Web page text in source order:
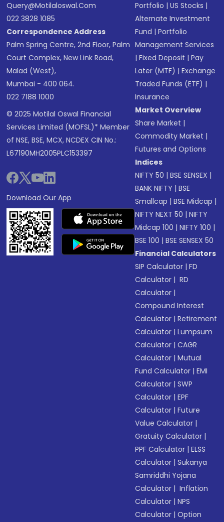
Query@motilaloswal.com
022 3828 1085
Correspondence Address
Palm Spring Centre, 2nd Floor, Palm
Court Complex, New Link Road,
Malad (West),
Mumbai - 400 064.
022 7188 1000
© 2025 Motilal Oswal Financial
Services Limited (MOFSL)* Member
of NSE, BSE, MCX, NCDEX CIN No.:
L67190MH2005PLC153397
Download Our App
Portfolio |US Stocks |
Alternate Investment
Fund |Portfolio
Management Services
|Fixed Deposit |Pay
Later (MTF) |Exchange
Traded Funds (ETF) |
Insurance
Market Overview
Share Market |
Commodity Market |
Futures and Options
Indices
NIFTY 50 |BSE SENSEX |
BANK NIFTY |BSE
Smallcap |BSE Midcap |
NIFTY NEXT 50 |NIFTY
Midcap 100 |NIFTY 100 |
BSE 100 |BSE SENSEX 50
Financial Calculators
SIP Calculator |FD
Calculator | RD
Calculator |
Compound Interest
Calculator |Retirement
Calculator |Lumpsum
Calculator |CAGR
Calculator |Mutual
Fund Calculator |EMI
Calculator |SWP
Calculator |EPF
Calculator |Future
Value Calculator |
Gratuity Calculator |
PPF Calculator |ELSS
Calculator |Sukanya
Samriddhi Yojana
Calculator | Inflation
Calculator |NPS
Calculator |Option